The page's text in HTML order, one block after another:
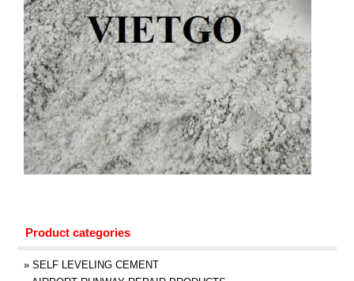
Product categories
» SELF LEVELING CEMENT